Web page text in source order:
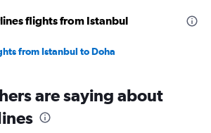
flights from Istanbul
from Istanbul to Doha
are saying about